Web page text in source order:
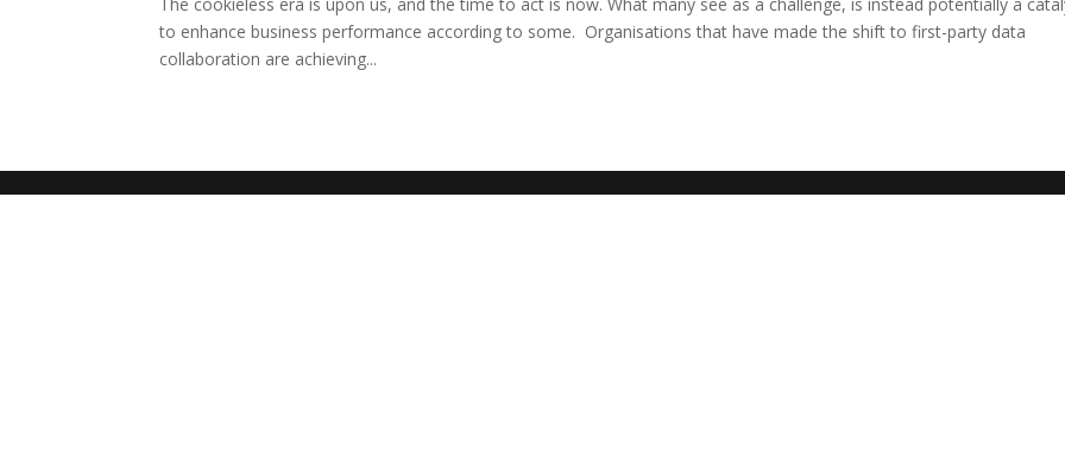
to enhance business performance according to some. Organisations that have made the shift to first-party data
collaboration are achieving...